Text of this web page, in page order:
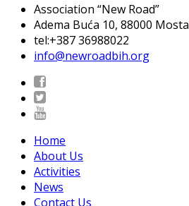
Association “New Road”
Adema Buća 10, 88000
tel:+387 36988022
info@newroadbih.org
Home
About Us
Activities
News
Contact Us